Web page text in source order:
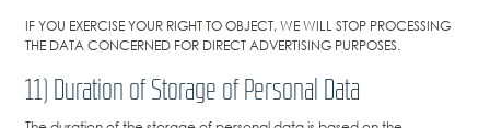
IF YOU EXERCISE YOUR RIGHT TO OBJECT, WE WILL STOP PROCESSING
THE DATA CONCERNED FOR DIRECT ADVERTISING PURPOSES.
11) Duration of Storage of Personal Data